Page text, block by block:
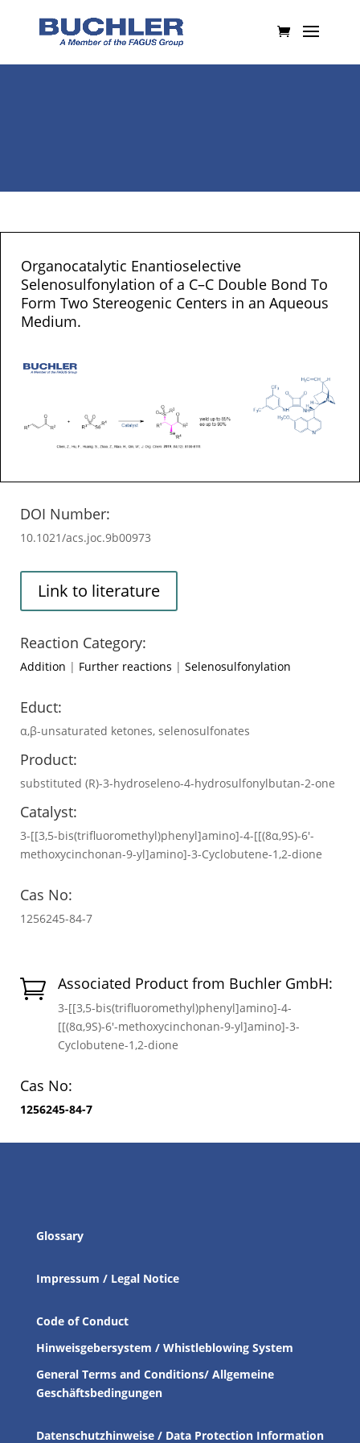
Organocatalytic Enantioselective
Selenosulfonylation of a C–C Double Bond To
Form Two Stereogenic Centers in an Aqueous
Medium.
DOI Number:
10.1021/acs.joc.9b00973
Link to literature
Reaction Category:
Addition | Further reactions | Selenosulfonylation
Educt:
α,β-unsaturated ketones, selenosulfonates
Product:
substituted (R)-3-hydroseleno-4-hydrosulfonylbutan-2-one
Catalyst:
3-[[3,5-bis(trifluoromethyl)phenyl]amino]-4-[[(8α,9S)-6′-
methoxycinchonan-9-yl]amino]-3-Cyclobutene-1,2-dione
Cas No:
1256245-84-7
 Associated Product from Buchler GmbH:
3-[[3,5-bis(trifluoromethyl)phenyl]amino]-4-
[[(8α,9S)-6′-methoxycinchonan-9-yl]amino]-3-
Cyclobutene-1,2-dione
Cas No:
1256245-84-7
Glossary
Impressum / Legal Notice
Code of Conduct
Hinweisgebersystem / Whistleblowing System
General Terms and Conditions/ Allgemeine
Geschäftsbedingungen
Datenschutzhinweise / Data Protection Information